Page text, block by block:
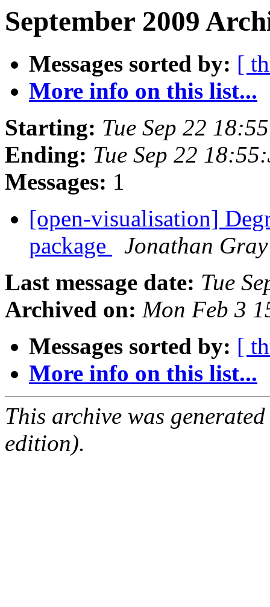
September 2009
Messages sorted by: [
More info on this list...
Starting: Tue Sep 22
Ending: Tue Sep 22
Messages: 1
[open-visualisation]
package
Jonathan Gray
Last message date: Tue
Archived on: Mon Feb 3
Messages sorted by: [
More info on this list...
This archive was
edition).